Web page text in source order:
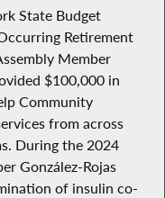
State Budget
Retirement
Member
$100,000 in
Community
from across
During the 2024
González-Rojas
of insulin co-